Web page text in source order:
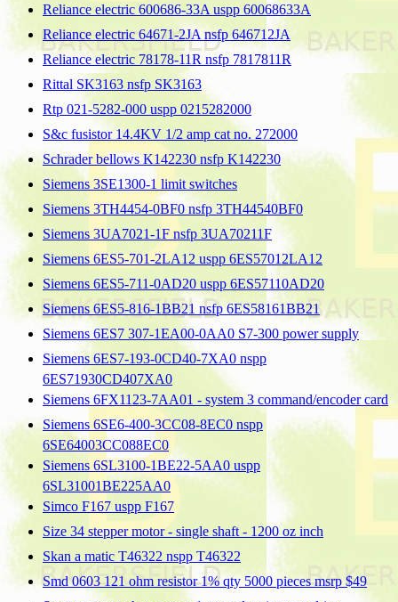
Reliance electric 600686-33A uspp 60068633A
Reliance electric 64671-2JA nsfp 646712JA
Reliance electric 78178-11R nsfp 7817811R
Rittal SK3163 nsfp SK3163
Rtp 021-5282-000 uspp 0215282000
S&c fusistor 14.4KV 1/2 amp cat no. 272000
Schrader bellows K142230 nsfp K142230
Siemens 3SE1300-1 limit switches
Siemens 3TH4454-0BF0 nsfp 3TH44540BF0
Siemens 3UA7021-1F nsfp 3UA70211F
Siemens 6ES5-701-2LA12 uspp 6ES57012LA12
Siemens 6ES5-711-0AD20 uspp 6ES57110AD20
Siemens 6ES5-816-1BB21 nsfp 6ES58161BB21
Siemens 6ES7 307-1EA00-0AA0 S7-300 power supply
Siemens 6ES7-193-0CD40-7XA0 nspp
6ES71930CD407XA0
Siemens 6FX1123-7AA01 - system 3 command/encoder card
Siemens 6SE6-400-3CC08-8EC0 nspp
6SE64003CC088EC0
Siemens 6SL3100-1BE22-5AA0 uspp
6SL31001BE225AA0
Simco F167 uspp F167
Size 34 stepper motor - single shaft - 1200 oz inch
Skan a matic T46322 nspp T46322
Smd 0603 121 ohm resistor 1% qty 5000 pieces msrp $49